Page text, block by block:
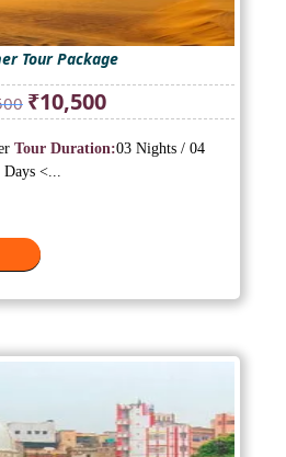
Tour Package
Original
price
was:
₹12,500.
₹10,500Current
price
is:
Tour Duration:03 Nights / 04
Days <...